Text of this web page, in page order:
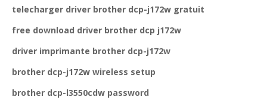
telecharger driver brother dcp-j172w gratuit
free download driver brother dcp j172w
driver imprimante brother dcp-j172w
brother dcp-j172w wireless setup
brother dcp-l3550cdw password